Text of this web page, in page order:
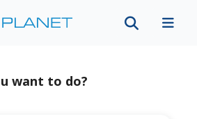
want to do?